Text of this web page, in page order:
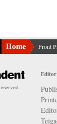
Front